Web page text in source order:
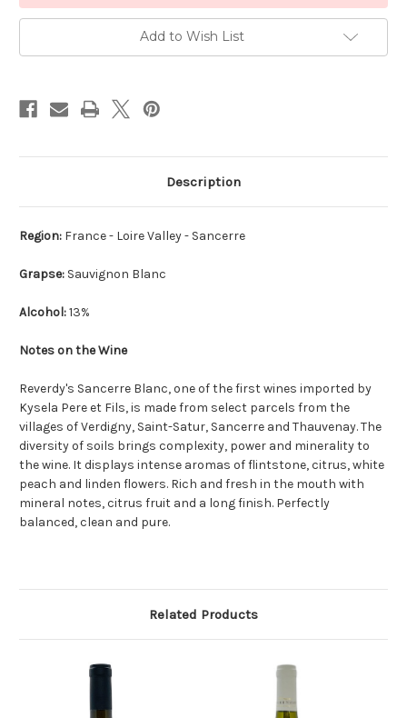
Add to Wish List
Description
Region: France - Loire Valley - Sancerre
Grapse: Sauvignon Blanc
Alcohol:13%
Notes on the Wine
Reverdy's Sancerre Blanc, one of the first wines imported by
Kysela Pere et Fils, is made from select parcels from the
villages of Verdigny, Saint-Satur, Sancerre and Thauvenay. The
diversity of soils brings complexity, power and minerality to
the wine. It displays intense aromas of flintstone, citrus, white
peach and linden flowers. Rich and fresh in the mouth with
mineral notes, citrus fruit and a long finish. Perfectly
balanced, clean and pure.
Related Products